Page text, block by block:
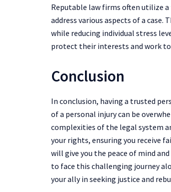
Reputable law firms often utilize
address various aspects of a
while reducing individual stress
protect their interests and work
Conclusion
In conclusion, having a trusted
of a personal injury can be
complexities of the legal system
your rights, ensuring you receive
will give you the peace of mind
to face this challenging journey
your ally in seeking justice and